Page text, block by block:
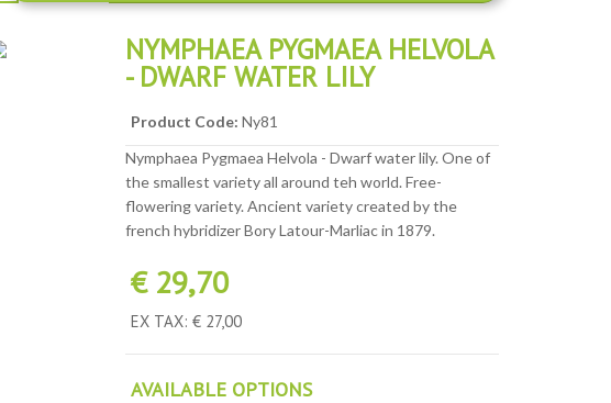
NYMPHAEA PYGMAEA HELVOLA
- DWARF WATER LILY
Product Code: Ny81
Nymphaea Pygmaea Helvola - Dwarf water lily. One of
the smallest variety all around teh world. Free-
flowering variety. Ancient variety created by the
french hybridizer Bory Latour-Marliac in 1879.
€ 29,70
EX TAX: € 27,00
AVAILABLE OPTIONS